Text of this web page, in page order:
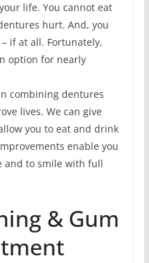
life. You cannot eat
hurt. And, you
if at all. Fortunately,
option for nearly
combining dentures
lives. We can give
you to eat and drink
enable you
and to smile with full
& Gum